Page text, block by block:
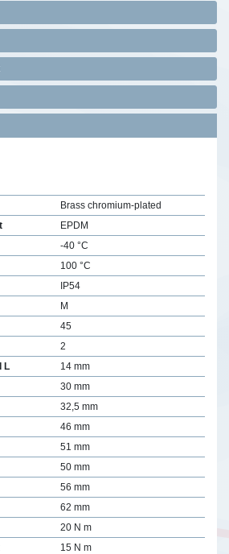
Brass chromium-plated
EPDM
-40 °C
100 °C
IP54
M
45
2
L
14 mm
30 mm
32,5 mm
46 mm
51 mm
50 mm
56 mm
62 mm
20 N m
15 N m